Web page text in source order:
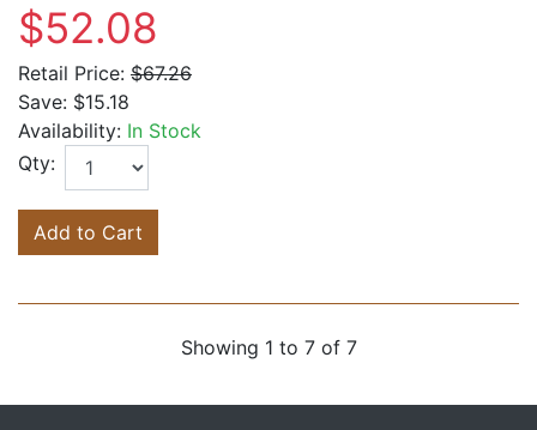
$52.08
Retail Price: $67.26
Save: $15.18
Availability: In Stock
Qty:
Add to Cart
Showing 1 to 7 of 7